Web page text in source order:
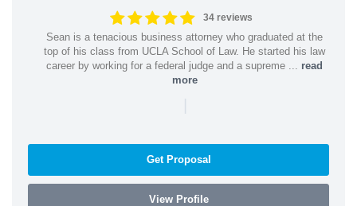
34 reviews
Sean is a tenacious business attorney who graduated at the
top of his class from UCLA School of Law. He started his law
career by working for a federal judge and a supreme ... read
more
|
Get Proposal
View Profile